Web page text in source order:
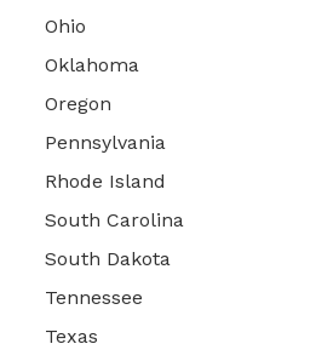
Ohio
Oklahoma
Oregon
Pennsylvania
Rhode Island
South Carolina
South Dakota
Tennessee
Texas